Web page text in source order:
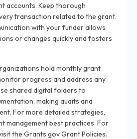
accounts. Keep thorough
transaction related to the grant.
with your funder allows
or changes quickly and fosters
hold monthly grant
progress and address any
shared digital folders to
making audits and
For more detailed strategies,
management best practices. For
the Grants.gov Grant Policies.